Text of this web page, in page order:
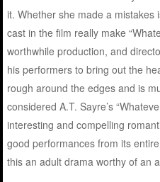
it. Whether she made a mistakes
cast in the film really make
worthwhile production, and
his performers to bring out the
rough around the edges and is
considered A.T. Sayre’s
interesting and compelling
good performances from its
this an adult drama worthy of an